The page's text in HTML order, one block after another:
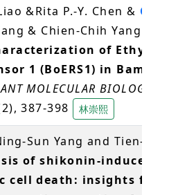
&Rita P.-Y. Chen &
& Chien-Chih Yang
of Ethylene
1 (BoERS1) in Bambusa
MOLECULAR BIOLOGY
387-398 林崇熙
Sun Yang and Tien-Jen
of shikonin-induced
cell death: insights for